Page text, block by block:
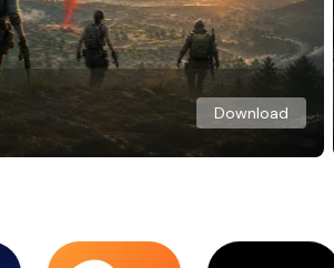
Download